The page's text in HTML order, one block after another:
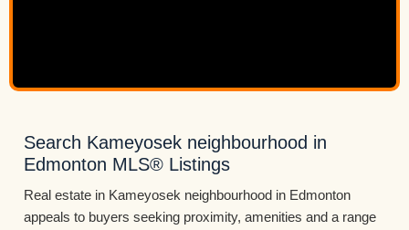
Search Kameyosek neighbourhood in
Edmonton MLS® Listings
Real estate in Kameyosek neighbourhood in Edmonton
appeals to buyers seeking proximity, amenities and a range